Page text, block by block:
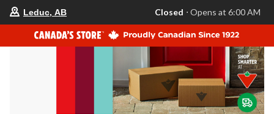
your
store
is
Leduc,
AB,
currently
Closed,
Opens
at
at
Leduc, AB Closed ⋅ Opens at 6:00 AM